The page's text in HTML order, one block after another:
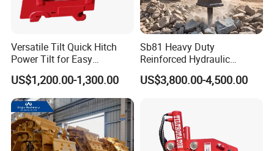
Versatile Tilt Quick Hitch
Power Tilt for Easy
Attachment and
Detachment
US$1,200.00-1,300.00
Sb81 Heavy Duty
Reinforced Hydraulic
Breaker for Mining Highway
Construction Building
Engineering with CE and
ISO9001 (20-26ton)
US$3,800.00-4,500.00